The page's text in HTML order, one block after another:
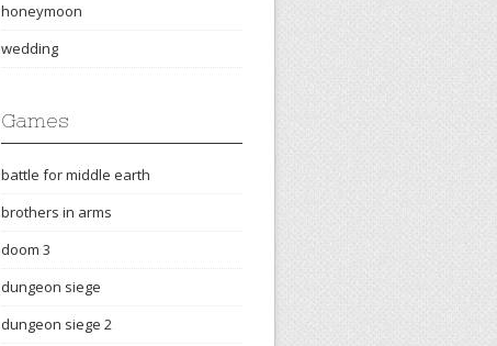
honeymoon
wedding
Games
battle for middle earth
brothers in arms
doom 3
dungeon siege
dungeon siege 2